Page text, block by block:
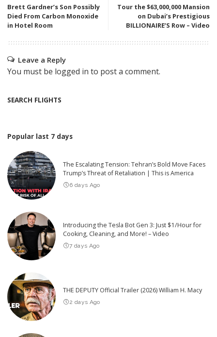
Brett Gardner’s Son Possibly
Died From Carbon Monoxide
in Hotel Room
Tour the $63,000,000 Mansion
on Dubai’s Prestigious
BILLIONAIRE’S Row – Video
Leave a Reply
You must be logged in to post a comment.
SEARCH FLIGHTS
Popular last 7 days
The Escalating Tension: Tehran’s Bold Move Faces
Trump’s Threat of Retaliation | This is America
6 days Ago
Introducing the Tesla Bot Gen 3: Just $1/Hour for
Cooking, Cleaning, and More! – Video
7 days Ago
THE DEPUTY Official Trailer (2026) William H. Macy
2 days Ago